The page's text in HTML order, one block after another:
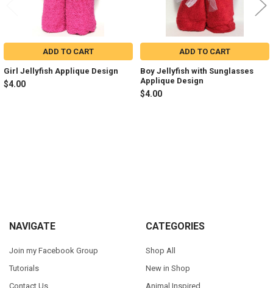
ADD TO CART
Girl Jellyfish Applique Design
$4.00
ADD TO CART
Boy Jellyfish with Sunglasses
Applique Design
$4.00
Footer
NAVIGATE
Join my Facebook Group
Tutorials
Contact Us
CATEGORIES
Shop All
New in Shop
Animal Inspired